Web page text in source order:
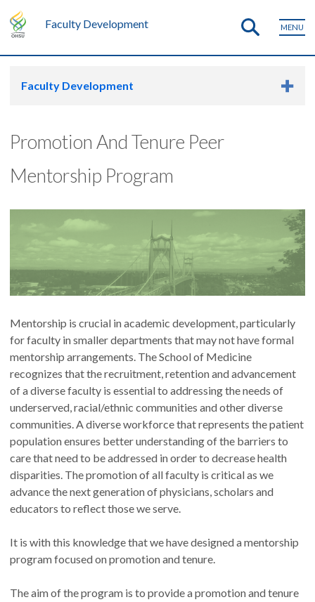
Faculty Development MENU
Faculty Development
Promotion And Tenure Peer
Mentorship Program
Mentorship is crucial in academic development, particularly
for faculty in smaller departments that may not have formal
mentorship arrangements. The School of Medicine
recognizes that the recruitment, retention and advancement
of a diverse faculty is essential to addressing the needs of
underserved, racial/ethnic communities and other diverse
communities. A diverse workforce that represents the patient
population ensures better understanding of the barriers to
care that need to be addressed in order to decrease health
disparities. The promotion of all faculty is critical as we
advance the next generation of physicians, scholars and
educators to reflect those we serve.
It is with this knowledge that we have designed a mentorship
program focused on promotion and tenure.
The aim of the program is to provide a promotion and tenure